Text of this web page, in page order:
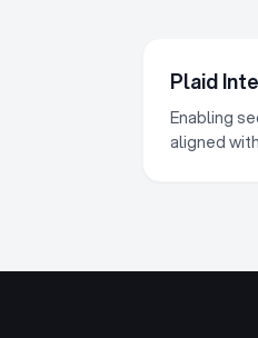
Plaid
Enabling
aligned